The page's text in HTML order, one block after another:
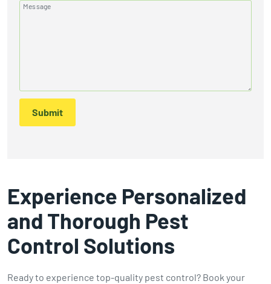
Message
Submit
Experience Personalized
and Thorough Pest
Control Solutions
Ready to experience top-quality pest control? Book your